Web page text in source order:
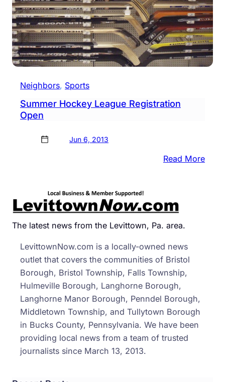
Neighbors, Sports
Summer Hockey League Registration
Open
Jun 6, 2013
Read More:
The latest news from the Levittown, Pa. area.
LevittownNow.com is a locally-owned news
outlet that covers the communities of Bristol
Borough, Bristol Township, Falls Township,
Hulmeville Borough, Langhorne Borough,
Langhorne Manor Borough, Penndel Borough,
Middletown Township, and Tullytown Borough
in Bucks County, Pennsylvania. We have been
providing local news from a team of trusted
journalists since March 13, 2013.